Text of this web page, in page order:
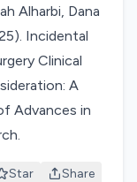
Alharbi, Dana
Incidental
Clinical
A
Advances in
Star Share